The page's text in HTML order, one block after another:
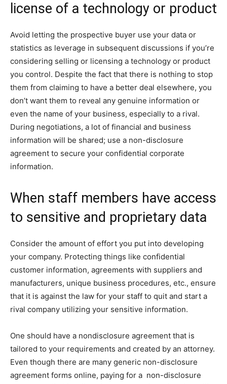
license of a technology or product
Avoid letting the prospective buyer use your data or
statistics as leverage in subsequent discussions if you’re
considering selling or licensing a technology or product
you control. Despite the fact that there is nothing to stop
them from claiming to have a better deal elsewhere, you
don’t want them to reveal any genuine information or
even the name of your business, especially to a rival.
During negotiations, a lot of financial and business
information will be shared; use a non-disclosure
agreement to secure your confidential corporate
information.
When staff members have access
to sensitive and proprietary data
Consider the amount of effort you put into developing
your company. Protecting things like confidential
customer information, agreements with suppliers and
manufacturers, unique business procedures, etc., ensure
that it is against the law for your staff to quit and start a
rival company utilizing your sensitive information.
One should have a nondisclosure agreement that is
tailored to your requirements and created by an attorney.
Even though there are many generic non-disclosure
agreement forms online, paying for a non-disclosure